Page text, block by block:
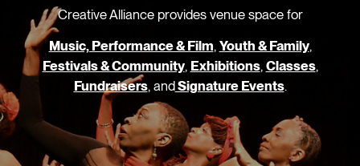
Creative Alliance provides venue space for
Music, Performance & Film, Youth & Family,
Festivals & Community, Exhibitions, Classes,
Fundraisers, andSignature Events.